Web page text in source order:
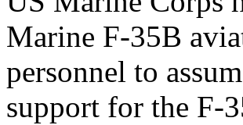
Marine F-35B
personnel to
support for the F-